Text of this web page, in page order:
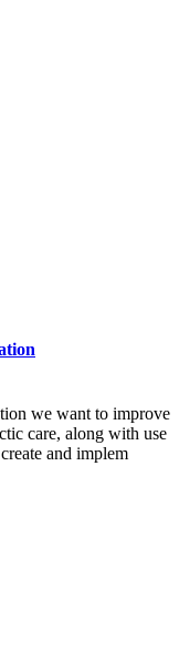
we want to improve
care, along with use
and implem